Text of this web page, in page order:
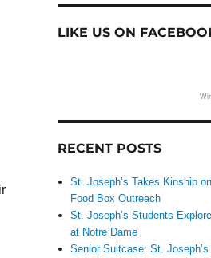
LIKE US ON
RECENT POSTS
St. Joseph’s Takes Kinship
Food Box Outreach
St. Joseph’s Students
at Notre Dame
Senior Suitcase: St.